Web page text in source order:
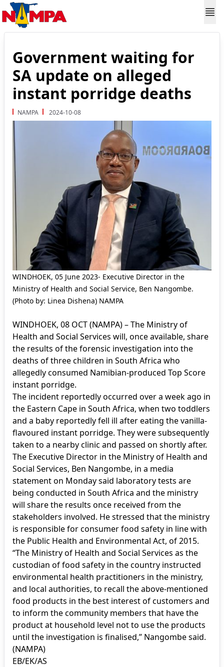
Government waiting for
SA update on alleged
instant porridge deaths
NAMPA 2024-10-08
WINDHOEK, 05 June 2023- Executive Director in the
Ministry of Health and Social Service, Ben Nangombe.
(Photo by: Linea Dishena) NAMPA
WINDHOEK, 08 OCT (NAMPA) – The Ministry of
Health and Social Services will, once available, share
the results of the forensic investigation into the
deaths of three children in South Africa who
allegedly consumed Namibian-produced Top Score
instant porridge.
The incident reportedly occurred over a week ago in
the Eastern Cape in South Africa, when two toddlers
and a baby reportedly fell ill after eating the vanilla-
flavoured instant porridge. They were subsequently
taken to a nearby clinic and passed on shortly after.
The Executive Director in the Ministry of Health and
Social Services, Ben Nangombe, in a media
statement on Monday said laboratory tests are
being conducted in South Africa and the ministry
will share the results once received from the
stakeholders involved. He stressed that the ministry
is responsible for consumer food safety in line with
the Public Health and Environmental Act, of 2015.
“The Ministry of Health and Social Services as the
custodian of food safety in the country instructed
environmental health practitioners in the ministry,
and local authorities, to recall the above-mentioned
food products in the best interest of customers and
to inform the community members that have the
product at household level not to use the products
until the investigation is finalised,” Nangombe said.
(NAMPA)
EB/EK/AS